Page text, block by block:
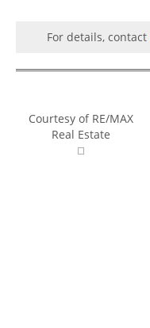
For details, contact
Courtesy of RE/MAX
Real Estate